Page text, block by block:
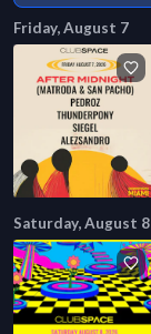
Friday, August 7
Saturday, August 8